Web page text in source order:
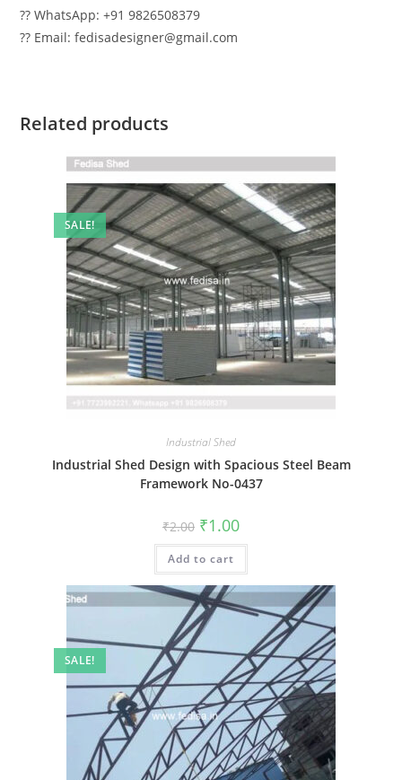
?? WhatsApp: +91 9826508379
?? Email: fedisadesigner@gmail.com
Related products
SALE!
Industrial Shed
Industrial Shed Design with Spacious Steel Beam
Framework No-0437
₹2.00 Original
price
was:
₹2.00.
₹1.00Current
is:
Add to cart
SALE!